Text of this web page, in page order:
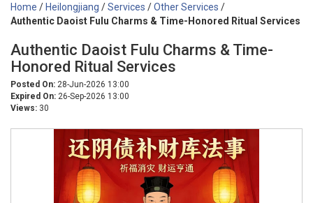
Home / Heilongjiang /Services /Other Services /
Authentic Daoist Fulu Charms & Time-Honored Ritual Services
Authentic Daoist Fulu Charms & Time-
Honored Ritual Services
Posted On: 28-Jun-2026 13:00
Expired On: 26-Sep-2026 13:00
Views: 30